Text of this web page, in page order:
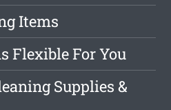
Items
Flexible For You
Supplies &